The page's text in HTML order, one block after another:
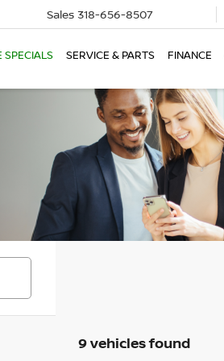
Sales 318-656-8507
SPECIALS SERVICE & PARTS FINANCE
9 vehicles found